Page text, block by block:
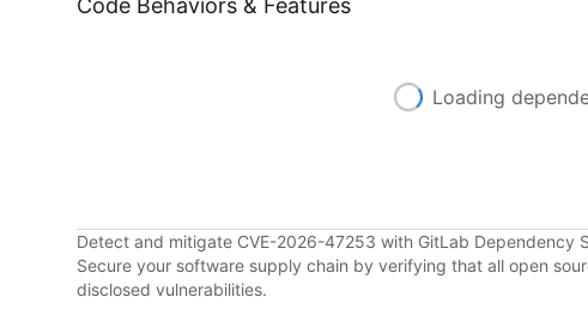
Code Behaviors & Features
Loading
Detect and mitigate CVE-2026-47253 with GitLab Dependency
Secure your software supply chain by verifying that all open
disclosed vulnerabilities.